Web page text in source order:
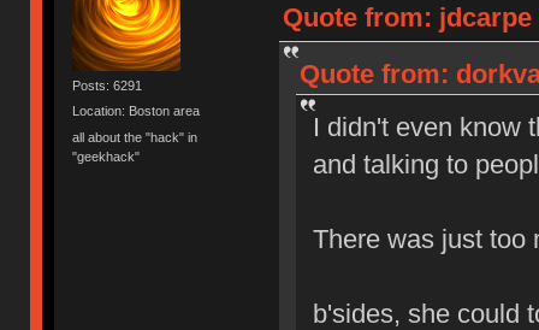
Posts: 6291
Location: Boston area
all about the "hack" in
"geekhack"
Quote from: jdcarpe
Quote from:
I didn't even know
and talking to
There was just too
b'sides, she could